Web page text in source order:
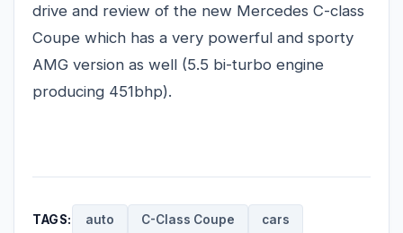
drive and review of the new Mercedes C-class
Coupe which has a very powerful and sporty
AMG version as well (5.5 bi-turbo engine
producing 451bhp).
TAGS: auto C-Class Coupe cars